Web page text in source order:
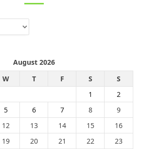
August 2026
W T F S
S
1
2
5 6 7 8
9
12 13 14 15
16
19 20 21 22
23